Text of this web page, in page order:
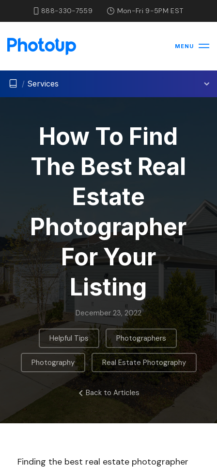
888-330-7559 Mon-Fri 9-5PM EST
MENU
/ Services
How To Find
The Best Real
Estate
Photographer
For Your
Listing
December 23, 2022
Helpful Tips Photographers ,
Photography , Real Estate Photography
Back to Articles
Finding the best real estate photographer